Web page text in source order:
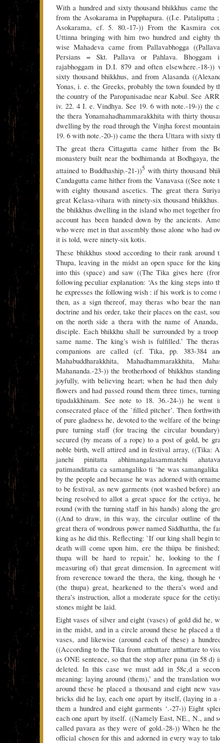
With a hundred and sixty thousand bhikkhus came
from the Asokarama in Pupphapura. ((I.e. Pataliputta
Asokarama, cf. 5. 80.-17-)) From the Kasmira
Uttinna bringing with him two hundred and eighty
wise Mahadeva came from Pallavabhogga
Persians = Skt. Pallava or Pahlava. Bhoggam
rajabhoggam in D.I. 879 and often elsewhere.-18-))
sixty thousand bhikkhus, and from Alasanda
Yonas, i. e. the Greeks, probably the town founded by
the country of the Paropanisadae near Kabul. See
iv. 22. 4 I. e. Vindhya. See 19. 6 with note.-19-)) the
the thera Yonamahadhammarakkhita with thirty
dwelling by the road through the Vinjha forest
19. 6 with note.-20-)) came the thera Uttara with sixty
The great thera Cittagutta came hither from the
monastery built near the bodhimanda at Bodhgaya,
attained to Buddhaship.-21-))5 with thirty thousand
Candagutta came hither from the Vanavasa ((See note
with eighty thousand ascetics. The great thera
great Kelasa-vihara with ninety-six thousand
the bhikkhus dwelling in the island who met together
account has been handed down by the ancients.
who were met in that assembly those alone who had
it is told, were ninety-six kotis.
These bhikkhus stood according to their rank around
Thupa, leaving in the midst an open space for the
into this (space) and saw ((The Tika gives here
following peculiar explanation: ‘As the king steps into
he expresses the following wish : if his work is to come
then, as a sign thereof, may theras who bear the
doctrine and his order, take their places on the east,
on the north side a thera with the name of Ananda,
disciple. Each bhikkhu shall be surrounded by a
same name. The king’s wish is fulfilled.’ The
companions are called (cf. Tika, pp. 383-384
Mahabuddharakkhita, Mahadhammarakkhita,
Mahananda.-23-)) the brotherhood of bhikkhus
joyfully, with believing heart; when he had then
flowers and had passed round them three times,
tipadakkhinam. See note to 18. 36.-24-)) he went
consecrated place of the `filled pitcher’. Then
of pure gladness he, devoted to the welfare of the
pure turning staff (for tracing the circular
secured (by means of a rope) to a post of gold, be
noble birth, well attired and in festival array, ((Tika:
janehi pinitatta abhimangalasammatehi
patimanditatta ca samangaliko ti ‘he was
by the people and because he was adorned with
to be festival, as new garments (not washed before)
being resolved to allot a great space for the cetiya,
round (with the turning staff in his hands) along the
((And to draw, in this way, the circular outline of
great thera of wondrous power named Siddhattha, the
king as he did this. Reflecting: `If our king shall begin
death will come upon him, ere the thüpa be
thupa will be hard to repair,’ he, looking to the
measuring of) that great dimension. In agreement
from reverence toward the thera, the king, though he
(the thupa) great, hearkened to the thera’s word
thera’s instruction, allot a moderate space for the
stones might be laid.
Eight vases of silver and eight (vases) of gold did he,
in the midst, and in a circle around these he placed a
vases, and likewise (around each of these) a
((According to the Tika from atthuttare atthuttare to
as ONE sentence, so that the stop after pana (in 58 d)
deleted. In this case we must add in 58c,d a
meaning: laying around (them),’ and the translation
around these he placed a thousand and eight new
bricks did he lay, each one apart by itself, (laying in
them a hundred and eight garments ‘.-27-)) Eight
each one apart by itself. ((Namely East, NE., N., and
called pavara as they were of gold.-28-)) When he
official chosen for this and adorned in every way to